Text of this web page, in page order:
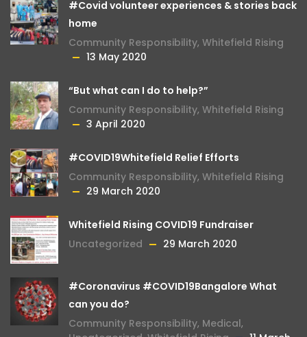
#Covid volunteer experiences & stories back
home
Community Responsibility, Whitefield Rising
13 May 2020
“But what can I do to help?”
Community Responsibility, Whitefield Rising
3 April 2020
#COVID19Whitefield Relief Efforts
Community Responsibility, Whitefield Rising
29 March 2020
Whitefield Rising COVID19 Fundraiser
Uncategorized
29 March 2020
#Coronavirus #COVID19Bangalore What
can you do?
Community Responsibility, Medical,